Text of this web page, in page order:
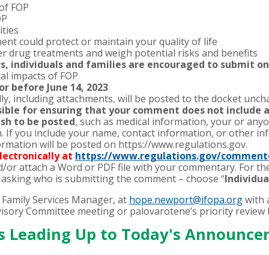
FOP
could protect or maintain your quality of life
drug treatments and weigh potential risks and benefits
and families are encouraged to submit
impacts of FOP
before June 14, 2023
including attachments, will be posted to the docket
for ensuring that your comment does not
to be posted, such as medical information, your or
If you include your name, contact information, or other
will be posted on https://www.regulations.gov.
at https://www.regulations.gov/
attach a Word or PDF file with your commentary. For
who is submitting the comment – choose “
Services Manager, at hope.newport@ifopa.orgwith
Committee meeting or palovarotene’s priority review
Leading Up to Today's